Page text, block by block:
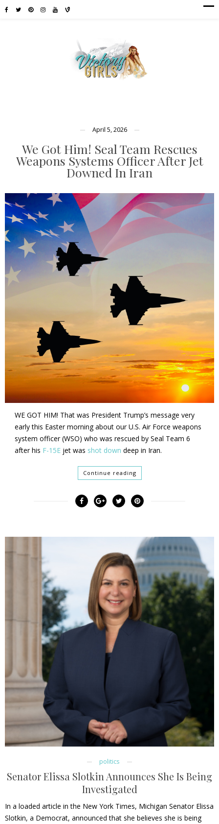
April 5, 2026
We Got Him! Seal Team Rescues
Weapons Systems Officer After Jet
Downed In Iran
WE GOT HIM! That was President Trump’s message very
early this Easter morning about our U.S. Air Force weapons
system officer (WSO) who was rescued by Seal Team 6
after his F-15E jet was shot down deep in Iran.
Continue reading
politics
Senator Elissa Slotkin Announces She Is Being
Investigated
In a loaded article in the New York Times, Michigan Senator Elissa
Slotkin, a Democrat, announced that she believes she is being